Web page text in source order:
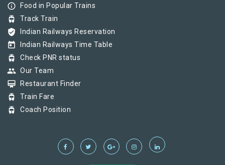
info_outline Food in Popular Trains
tram Track Train
verified_user Indian Railways Reservation
today Indian Railways Time Table
tram Check PNR status
group Our Team
card_membership Restaurant Finder
tram Train Fare
tram Coach Position